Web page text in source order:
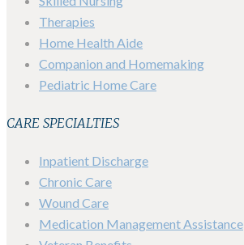
Therapies
Home Health Aide
Companion and Homemaking
Pediatric Home Care
CARE SPECIALTIES
Inpatient Discharge
Chronic Care
Wound Care
Medication Management Assistance